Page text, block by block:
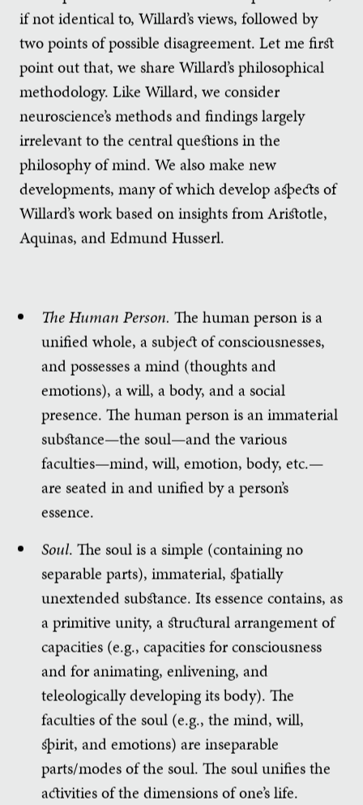
if not identical to, Willard’s views, followed by
two points of possible disagreement. Let me first
point out that, we share Willard’s philosophical
methodology. Like Willard, we consider
neuroscience’s methods and findings largely
irrelevant to the central questions in the
philosophy of mind. We also make new
developments, many of which develop aspects of
Willard’s work based on insights from Aristotle,
Aquinas, and Edmund Husserl.
The Human Person. The human person is a
unified whole, a subject of consciousnesses,
and possesses a mind (thoughts and
emotions), a will, a body, and a social
presence. The human person is an immaterial
substance—the soul—and the various
faculties—mind, will, emotion, body, etc.—
are seated in and unified by a person’s
essence.
Soul. The soul is a simple (containing no
separable parts), immaterial, spatially
unextended substance. Its essence contains, as
a primitive unity, a structural arrangement of
capacities (e.g., capacities for consciousness
and for animating, enlivening, and
teleologically developing its body). The
faculties of the soul (e.g., the mind, will,
spirit, and emotions) are inseparable
parts/modes of the soul. The soul unifies the
activities of the dimensions of one’s life.